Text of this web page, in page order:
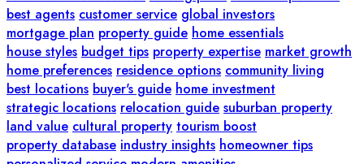
best agents customer service global investors
mortgage plan property guide home essentials
house styles budget tips property expertise market growth
home preferences residence options community living
best locations buyer's guide home investment
strategic locations relocation guide suburban property
land value cultural property tourism boost
property database industry insights homeowner tips